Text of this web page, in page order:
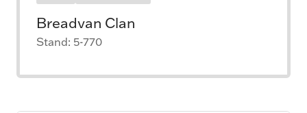
Breadvan Clan
Stand: 5-770